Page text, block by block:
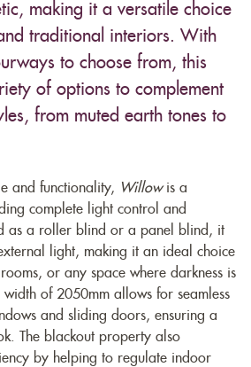
making it a versatile choice
traditional interiors. With
to choose from, this
of options to complement
from muted earth tones to
and functionality, Willowis a
complete light control and
as a roller blind or a panel blind, it
light, making it an ideal choice
or any space where darkness is
width of 2050mm allows for seamless
and sliding doors, ensuring a
The blackout property also
by helping to regulate indoor